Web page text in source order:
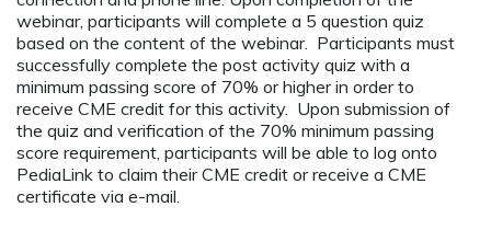
webinar, participants will complete a 5 question quiz
based on the content of the webinar. Participants must
successfully complete the post activity quiz with a
minimum passing score of 70% or higher in order to
receive CME credit for this activity. Upon submission of
the quiz and verification of the 70% minimum passing
score requirement, participants will be able to log onto
PediaLink to claim their CME credit or receive a CME
certificate via e-mail.